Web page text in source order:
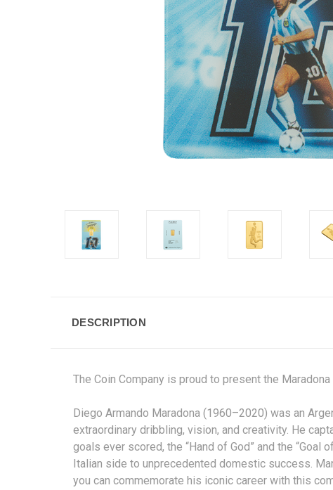
DESCRIPTION
The Coin Company is proud to present the
Diego Armando Maradona (1960–2020) was an
extraordinary dribbling, vision, and creativity. He
goals ever scored, the “Hand of God” and the
Italian side to unprecedented domestic success.
you can commemorate his iconic career with this